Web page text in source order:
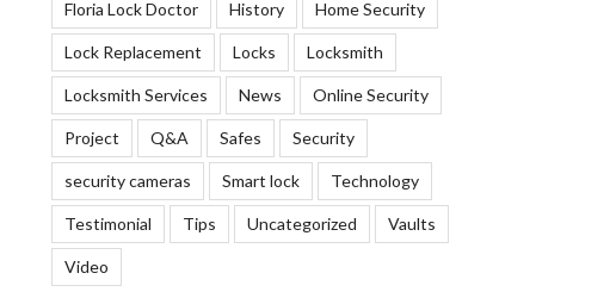
Floria Lock Doctor History Home Security
Lock Replacement Locks Locksmith
Locksmith Services News Online Security
Project Q&A Safes Security
security cameras Smart lock Technology
Testimonial Tips Uncategorized Vaults
Video